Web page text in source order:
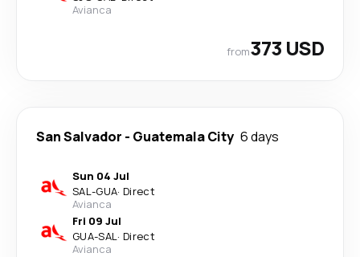
Avianca
from373 USD
San Salvador - Guatemala City 6 days
Sun 04 Jul
SAL-GUA· Direct
Avianca
Fri 09 Jul
GUA-SAL· Direct
Avianca